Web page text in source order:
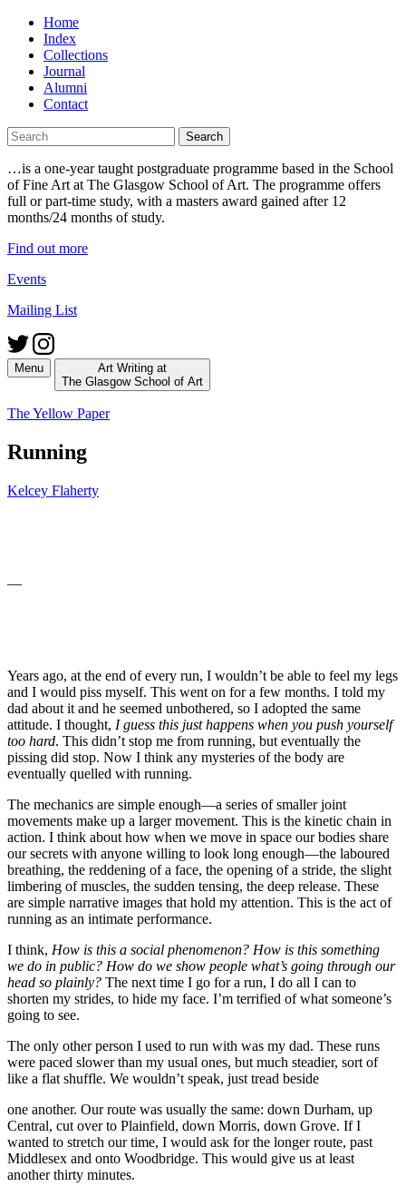
Skip
content
Home
Index
Collections
Journal
Alumni
Contact
Search
for:
…is a one-year taught postgraduate programme based in the School
of Fine Art at The Glasgow School of Art. The programme offers
full or part-time study, with a masters award gained after 12
months/24 months of study.
Find out more
Events
Mailing List
Menu
Art Writing at
The Glasgow School of Art
The Yellow Paper
Running
Kelcey Flaherty
—
Years ago, at the end of every run, I wouldn’t be able to feel my legs
and I would piss myself. This went on for a few months. I told my
dad about it and he seemed unbothered, so I adopted the same
attitude. I thought, I guess this just happens when you push yourself
too hard. This didn’t stop me from running, but eventually the
pissing did stop. Now I think any mysteries of the body are
eventually quelled with running.
The mechanics are simple enough—a series of smaller joint
movements make up a larger movement. This is the kinetic chain in
action. I think about how when we move in space our bodies share
our secrets with anyone willing to look long enough—the laboured
breathing, the reddening of a face, the opening of a stride, the slight
limbering of muscles, the sudden tensing, the deep release. These
are simple narrative images that hold my attention. This is the act of
running as an intimate performance.
I think, How is this a social phenomenon? How is this something
we do in public? How do we show people what’s going through our
head so plainly? The next time I go for a run, I do all I can to
shorten my strides, to hide my face. I’m terrified of what someone’s
going to see.
The only other person I used to run with was my dad. These runs
were paced slower than my usual ones, but much steadier, sort of
like a flat shuffle. We wouldn’t speak, just tread beside
one another. Our route was usually the same: down Durham, up
Central, cut over to Plainfield, down Morris, down Grove. If I
wanted to stretch our time, I would ask for the longer route, past
Middlesex and onto Woodbridge. This would give us at least
another thirty minutes.